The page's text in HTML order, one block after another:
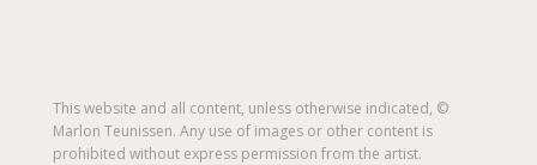
This website and all content, unless otherwise indicated, ©
Marlon Teunissen. Any use of images or other content is
prohibited without express permission from the artist.